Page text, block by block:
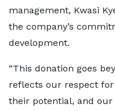
management, Kwasi
the company’s
development.
“This donation goes
reflects our respect
their potential, and